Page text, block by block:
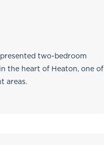
two-bedroom
the heart of Heaton, one of
areas.